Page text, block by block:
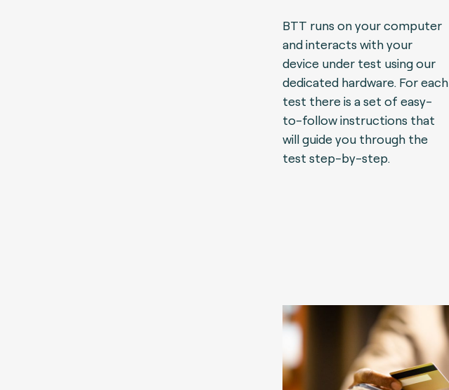
BTT runs on your computer
and interacts with your
device under test using our
dedicated hardware. For each
test there is a set of easy-
to-follow instructions that
will guide you through the
test step-by-step.